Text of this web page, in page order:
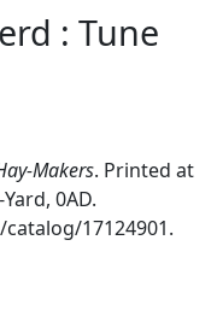
: Tune
Makers. Printed at
0AD.
17124901.